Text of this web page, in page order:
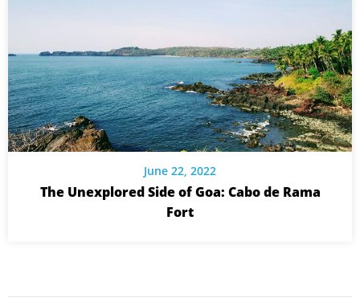
June 22, 2022
The Unexplored Side of Goa: Cabo de Rama
Fort